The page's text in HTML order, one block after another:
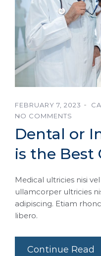
FEBRUARY 7, 2023
NO COMMENTS
Dental or
is the Best
Medical ultricies nisi
ullamcorper ultricies
adipiscing. Etiam
libero.
Continue Read